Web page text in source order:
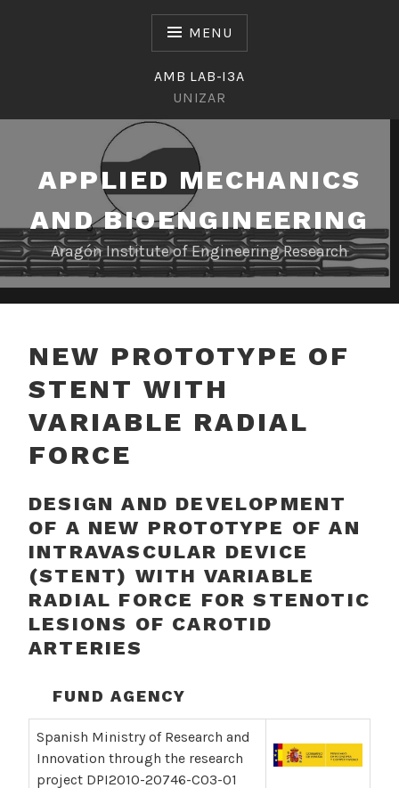
MENU
AMB LAB-I3A
UNIZAR
APPLIED MECHANICS
AND BIOENGINEERING
Aragón Institute of Engineering Research
NEW PROTOTYPE OF
STENT WITH
VARIABLE RADIAL
FORCE
DESIGN AND DEVELOPMENT
OF A NEW PROTOTYPE OF AN
INTRAVASCULAR DEVICE
(STENT) WITH VARIABLE
RADIAL FORCE FOR STENOTIC
LESIONS OF CAROTID
ARTERIES
FUND AGENCY
Spanish Ministry of Research and
Innovation through the research
project DPI2010-20746-C03-01